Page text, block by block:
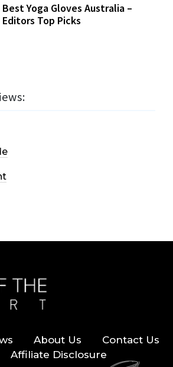
Best Yoga Gloves Australia –
Editors Top Picks
About Us
Contact Us
Affiliate Disclosure